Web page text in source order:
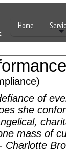
Home
of
she
mass of